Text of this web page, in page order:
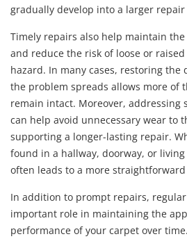
gradually develop into a larger
Timely repairs also help maintain the
and reduce the risk of loose or
hazard. In many cases, restoring the
the problem spreads allows more of
remain intact. Moreover, addressing
can help avoid unnecessary wear to
supporting a longer-lasting repair.
found in a hallway, doorway, or
often leads to a more
In addition to prompt repairs, regular
important role in maintaining the
performance of your carpet over time.